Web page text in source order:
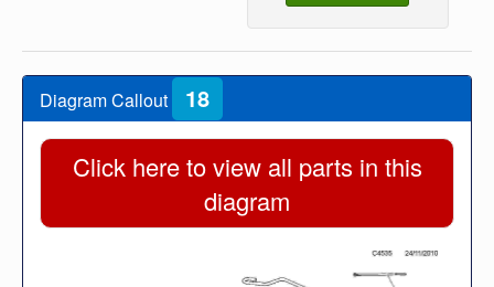
Diagram Callout 18
Click here to view all parts in this
diagram